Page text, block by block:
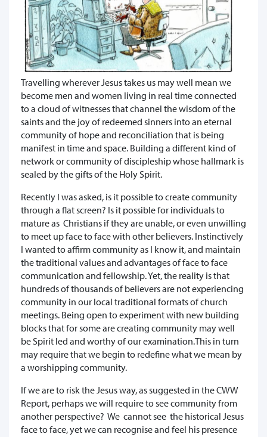
Travelling wherever Jesus takes us may well mean we
become men and women living in real time connected
to a cloud of witnesses that channel the wisdom of the
saints and the joy of redeemed sinners into an eternal
community of hope and reconciliation that is being
manifest in time and space. Building a different kind of
network or community of discipleship whose hallmark is
sealed by the gifts of the Holy Spirit.
Recently I was asked, is it possible to create community
through a flat screen? Is it possible for individuals to
mature as Christians if they are unable, or even unwilling
to meet up face to face with other believers. Instinctively
I wanted to affirm community as I know it, and maintain
the traditional values and advantages of face to face
communication and fellowship. Yet, the reality is that
hundreds of thousands of believers are not experiencing
community in our local traditional formats of church
meetings. Being open to experiment with new building
blocks that for some are creating community may well
be Spirit led and worthy of our examination.This in turn
may require that we begin to redefine what we mean by
a worshipping community.
If we are to risk the Jesus way, as suggested in the CWW
Report, perhaps we will require to see community from
another perspective? We cannot see the historical Jesus
face to face, yet we can recognise and feel his presence